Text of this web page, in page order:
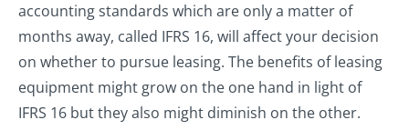
accounting standards which are only a matter of
months away, called IFRS 16, will affect your decision
on whether to pursue leasing. The benefits of leasing
equipment might grow on the one hand in light of
IFRS 16 but they also might diminish on the other.